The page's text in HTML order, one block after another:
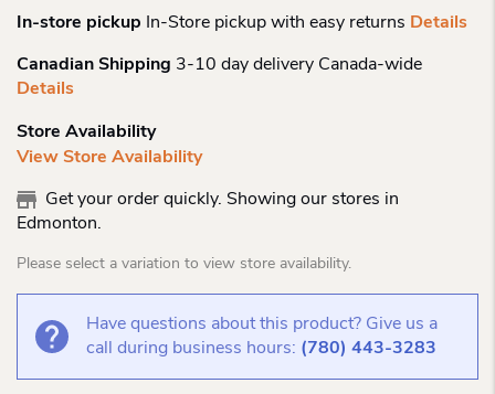
In-store pickup In-Store pickup with easy returns Details
Canadian Shipping 3-10 day delivery Canada-wide
Details
Store Availability
View Store Availability
Get your order quickly. Showing our stores in
Edmonton.
Please select a variation to view store availability.
Have questions about this product? Give us a
call during business hours: (780) 443-3283